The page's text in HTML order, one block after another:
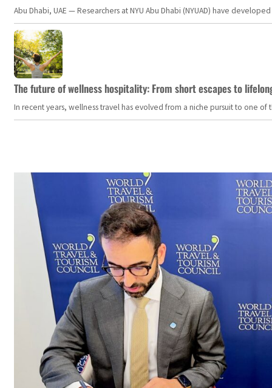
Abu Dhabi, UAE — Researchers at NYU Abu Dhabi (NYUAD) have
The future of wellness hospitality: From short escapes to
In recent years, wellness travel has evolved from a niche pursuit to one